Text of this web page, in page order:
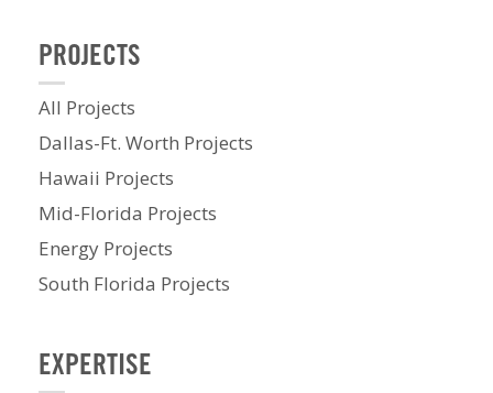
PROJECTS
All Projects
Dallas-Ft. Worth Projects
Hawaii Projects
Mid-Florida Projects
Energy Projects
South Florida Projects
EXPERTISE